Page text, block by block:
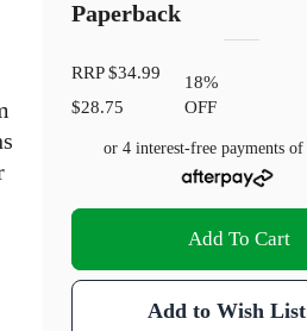
Paperback
RRP$34.99
$28.75
18%
OFF
or 4 interest-free payments of
Add To Cart
Add to Wish List